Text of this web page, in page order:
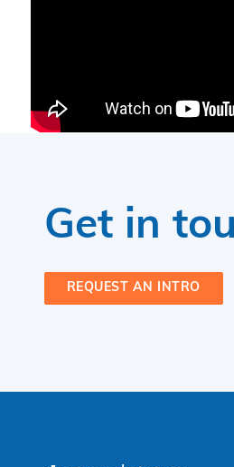
Get in
REQUEST AN INTRO